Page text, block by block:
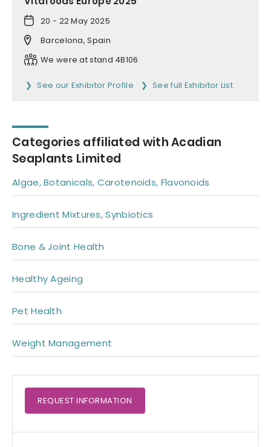
20 - 22 May 2025
Barcelona, Spain
We were at stand 4B106
See our Exhibitor Profile See full Exhibitor List
Categories affiliated with Acadian
Seaplants Limited
Algae, Botanicals, Carotenoids, Flavonoids
Ingredient Mixtures, Synbiotics
Bone & Joint Health
Healthy Ageing
Pet Health
Weight Management
REQUEST INFORMATION